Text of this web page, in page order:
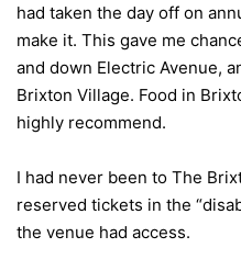
had taken the day off on
make it. This gave me
and down Electric Avenue,
Brixton Village. Food in
highly recommend.
I had never been to The
reserved tickets in the
the venue had access.